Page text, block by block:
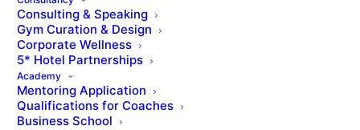
Consulting & Speaking
Gym Curation & Design
Corporate Wellness
5* Hotel Partnerships
Academy
Mentoring Application
Qualifications for Coaches
Business School
Metal Potato